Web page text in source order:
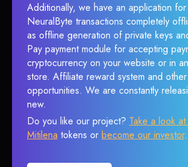
Additionally, we have an application
NeuralByte transactions completely
as offline generation of private keys
Pay payment module for accepting
cryptocurrency on your website or in
store. Affiliate reward system and other
opportunities. We are constantly
new.
Do you like our project? Take a look
Mitilena tokens or become our investor.